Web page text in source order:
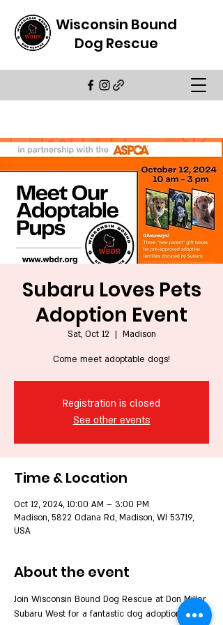
Wisconsin Bound
Dog Rescue
Subaru Loves Pets
Adoption Event
Sat, Oct 12
  |
Madison
Come meet adoptable dogs!
Registration is closed
See other events
Time & Location
Oct 12, 2024, 10:00 AM – 3:00 PM
Madison, 5822 Odana Rd, Madison, WI 53719,
USA
About the event
Join Wisconsin Bound Dog Rescue at Don Miller
Subaru West for a fantastic dog adoption